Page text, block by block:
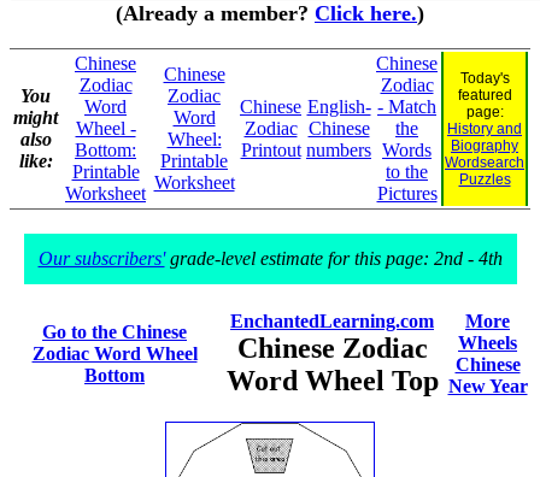
(Already a member? Click here.)
You
might
also
like:
Chinese
Zodiac
Word
Wheel -
Bottom:
Printable
Worksheet
Chinese
Zodiac
Word
Wheel:
Printable
Worksheet
Chinese
Zodiac
Printout
English-
Chinese
numbers
Chinese
Zodiac
- Match
the
Words
to the
Pictures
Today's
featured
page:
History and
Biography
Wordsearch
Puzzles
Our subscribers'grade-level estimate for this page: 2nd - 4th
Go to the Chinese
Zodiac Word Wheel
Bottom
EnchantedLearning.com
Chinese Zodiac
Word Wheel Top
More
Wheels
Chinese
New Year